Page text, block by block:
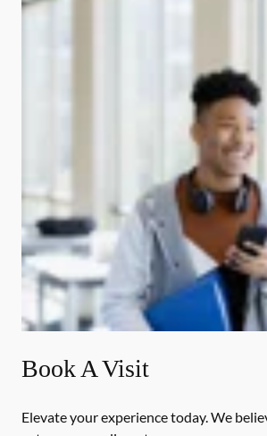
Book A Visit
Elevate your experience today. We